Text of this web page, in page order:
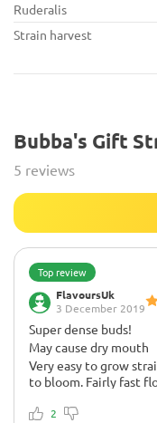
Ruderalis
Strain harvest
Bubba's Gift
5 reviews
Top review
FlavoursUk
3 December 2019
Super dense buds!
May cause dry mouth
Very easy to grow
to bloom. Fairly fast
Good all-around
2